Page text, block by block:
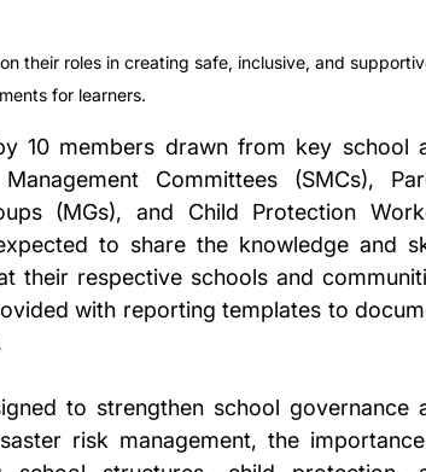
their roles in creating safe, inclusive, and
for learners.
10 members drawn from key school
Committees (SMCs),
(MGs), and Child Protection
to share the knowledge and
their respective schools and
with reporting templates to
to strengthen school governance
risk management, the